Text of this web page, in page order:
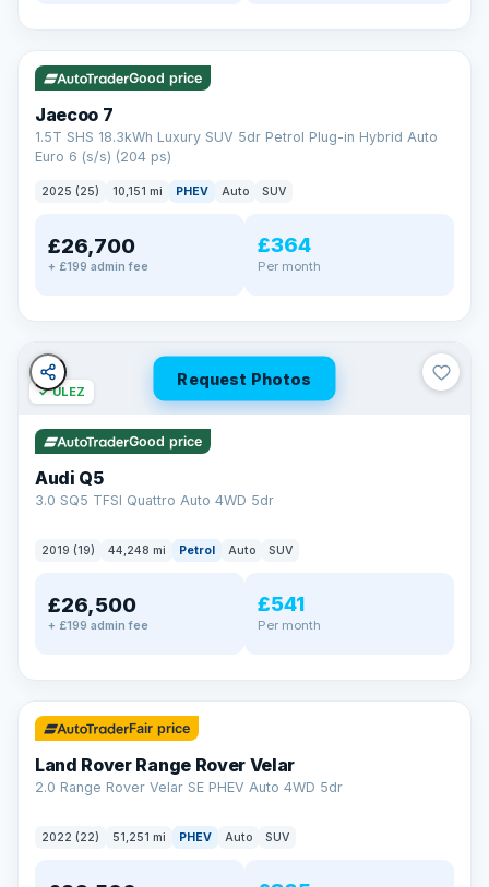
✓ ULEZ VAT Q 56 mi range
Good price
Jaecoo 7
1.5T SHS 18.3kWh Luxury SUV 5dr Petrol Plug-in Hybrid Auto
Euro 6 (s/s) (204 ps)
2025 (25) 10,151 mi PHEV Auto SUV
£26,700
+ £199 admin fee
£364
Per month
Request Photos
✓ ULEZ
Good price
Audi Q5
3.0 SQ5 TFSI Quattro Auto 4WD 5dr
2019 (19) 44,248 mi Petrol Auto SUV
£26,500
+ £199 admin fee
£541
Per month
✓ ULEZ 32 mi range
Fair price
Land Rover Range Rover Velar
2.0 Range Rover Velar SE PHEV Auto 4WD 5dr
2022 (22) 51,251 mi PHEV Auto SUV